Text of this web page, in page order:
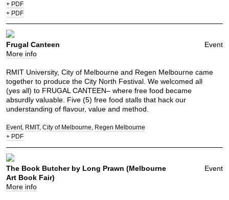
+ PDF
+ PDF
Event
Frugal Canteen
More info
RMIT University, City of Melbourne and Regen Melbourne came
together to produce the City North Festival. We welcomed all
(yes all) to FRUGAL CANTEEN– where free food became
absurdly valuable. Five (5) free food stalls that hack our
understanding of flavour, value and method.
Event RMIT City of Melbourne
Regen Melbourne
+ PDF
Event
The Book Butcher by Long Prawn (Melbourne
Art Book Fair)
More info